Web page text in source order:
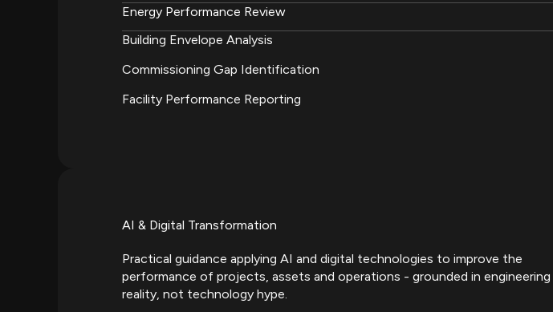
Energy Performance Review
Building Envelope Analysis
Commissioning Gap Identification
Facility Performance Reporting
AI & Digital Transformation
Practical guidance applying AI and digital technologies to improve the
performance of projects, assets and operations - grounded in engineering
reality, not technology hype.